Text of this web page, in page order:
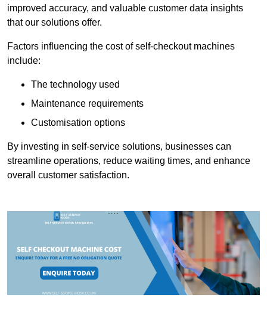
improved accuracy, and valuable customer data insights
that our solutions offer.
Factors influencing the cost of self-checkout machines
include:
The technology used
Maintenance requirements
Customisation options
By investing in self-service solutions, businesses can
streamline operations, reduce waiting times, and enhance
overall customer satisfaction.